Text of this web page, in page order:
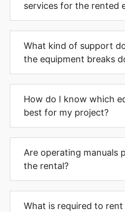
services for the rented
What kind of support
the equipment breaks
How do I know which
best for my project?
Are operating manuals
the rental?
What is required to